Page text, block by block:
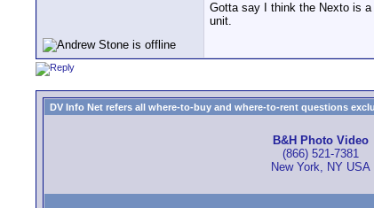
Gotta say I think the Nexto is
unit.
DV Info Net refers all where-to-buy and where-to-rent questions
B&H Photo Video
(866) 521-7381
New York, NY USA